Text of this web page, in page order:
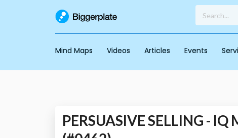
Mind Maps Videos Articles Events
PERSUASIVE SELLING -